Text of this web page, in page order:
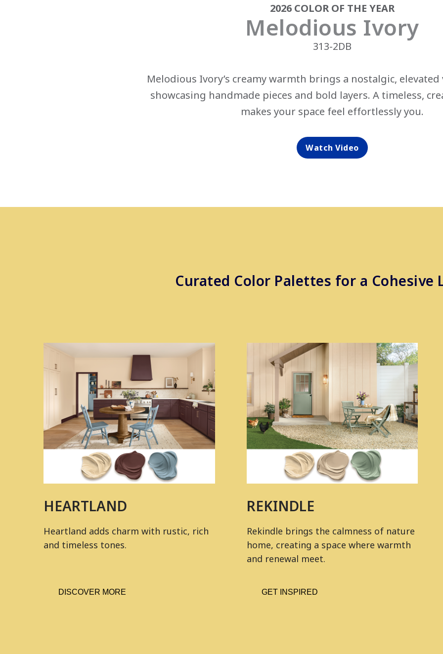
2026 COLOR OF THE YEAR
Melodious Ivory
313-2DB
Melodious Ivory’s creamy warmth brings a nostalgic,
showcasing handmade pieces and bold layers. A timeless,
makes your space feel effortlessly you.
Watch Video
Curated Color Palettes for a Cohesive
HEARTLAND
Heartland adds charm with rustic, rich
and timeless tones.
DISCOVER MORE
REKINDLE
Rekindle brings the calmness of nature
home, creating a space where warmth
and renewal meet.
GET INSPIRED